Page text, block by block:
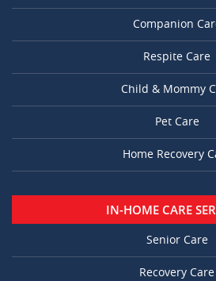
Companion
Respite Care
Child & Mommy
Pet Care
Home Recovery
IN-HOME CARE
Senior Care
Recovery Care